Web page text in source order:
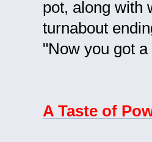
pot, along with
turnabout
"Now you got
A Taste of